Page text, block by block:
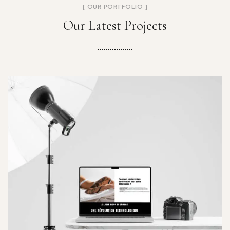
[ OUR PORTFOLIO ]
Our Latest Projects
Clinic Konfidentiel
PROJETS